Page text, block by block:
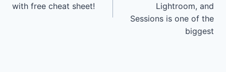
with free cheat sheet!
Lightroom, and
Sessions is one of the
biggest